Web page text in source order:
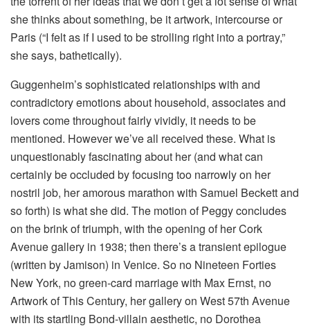
she thinks about something, be it artwork, intercourse or
Paris (“I felt as if I used to be strolling right into a portray,”
she says, bathetically).
Guggenheim’s sophisticated relationships with and
contradictory emotions about household, associates and
lovers come throughout fairly vividly, it needs to be
mentioned. However we’ve all received these. What is
unquestionably fascinating about her (and what can
certainly be occluded by focusing too narrowly on her
nostril job, her amorous marathon with Samuel Beckett and
so forth) is what she did. The motion of Peggy concludes
on the brink of triumph, with the opening of her Cork
Avenue gallery in 1938; then there’s a transient epilogue
(written by Jamison) in Venice. So no Nineteen Forties
New York, no green-card marriage with Max Ernst, no
Artwork of This Century, her gallery on West 57th Avenue
with its startling Bond-villain aesthetic, no Dorothea